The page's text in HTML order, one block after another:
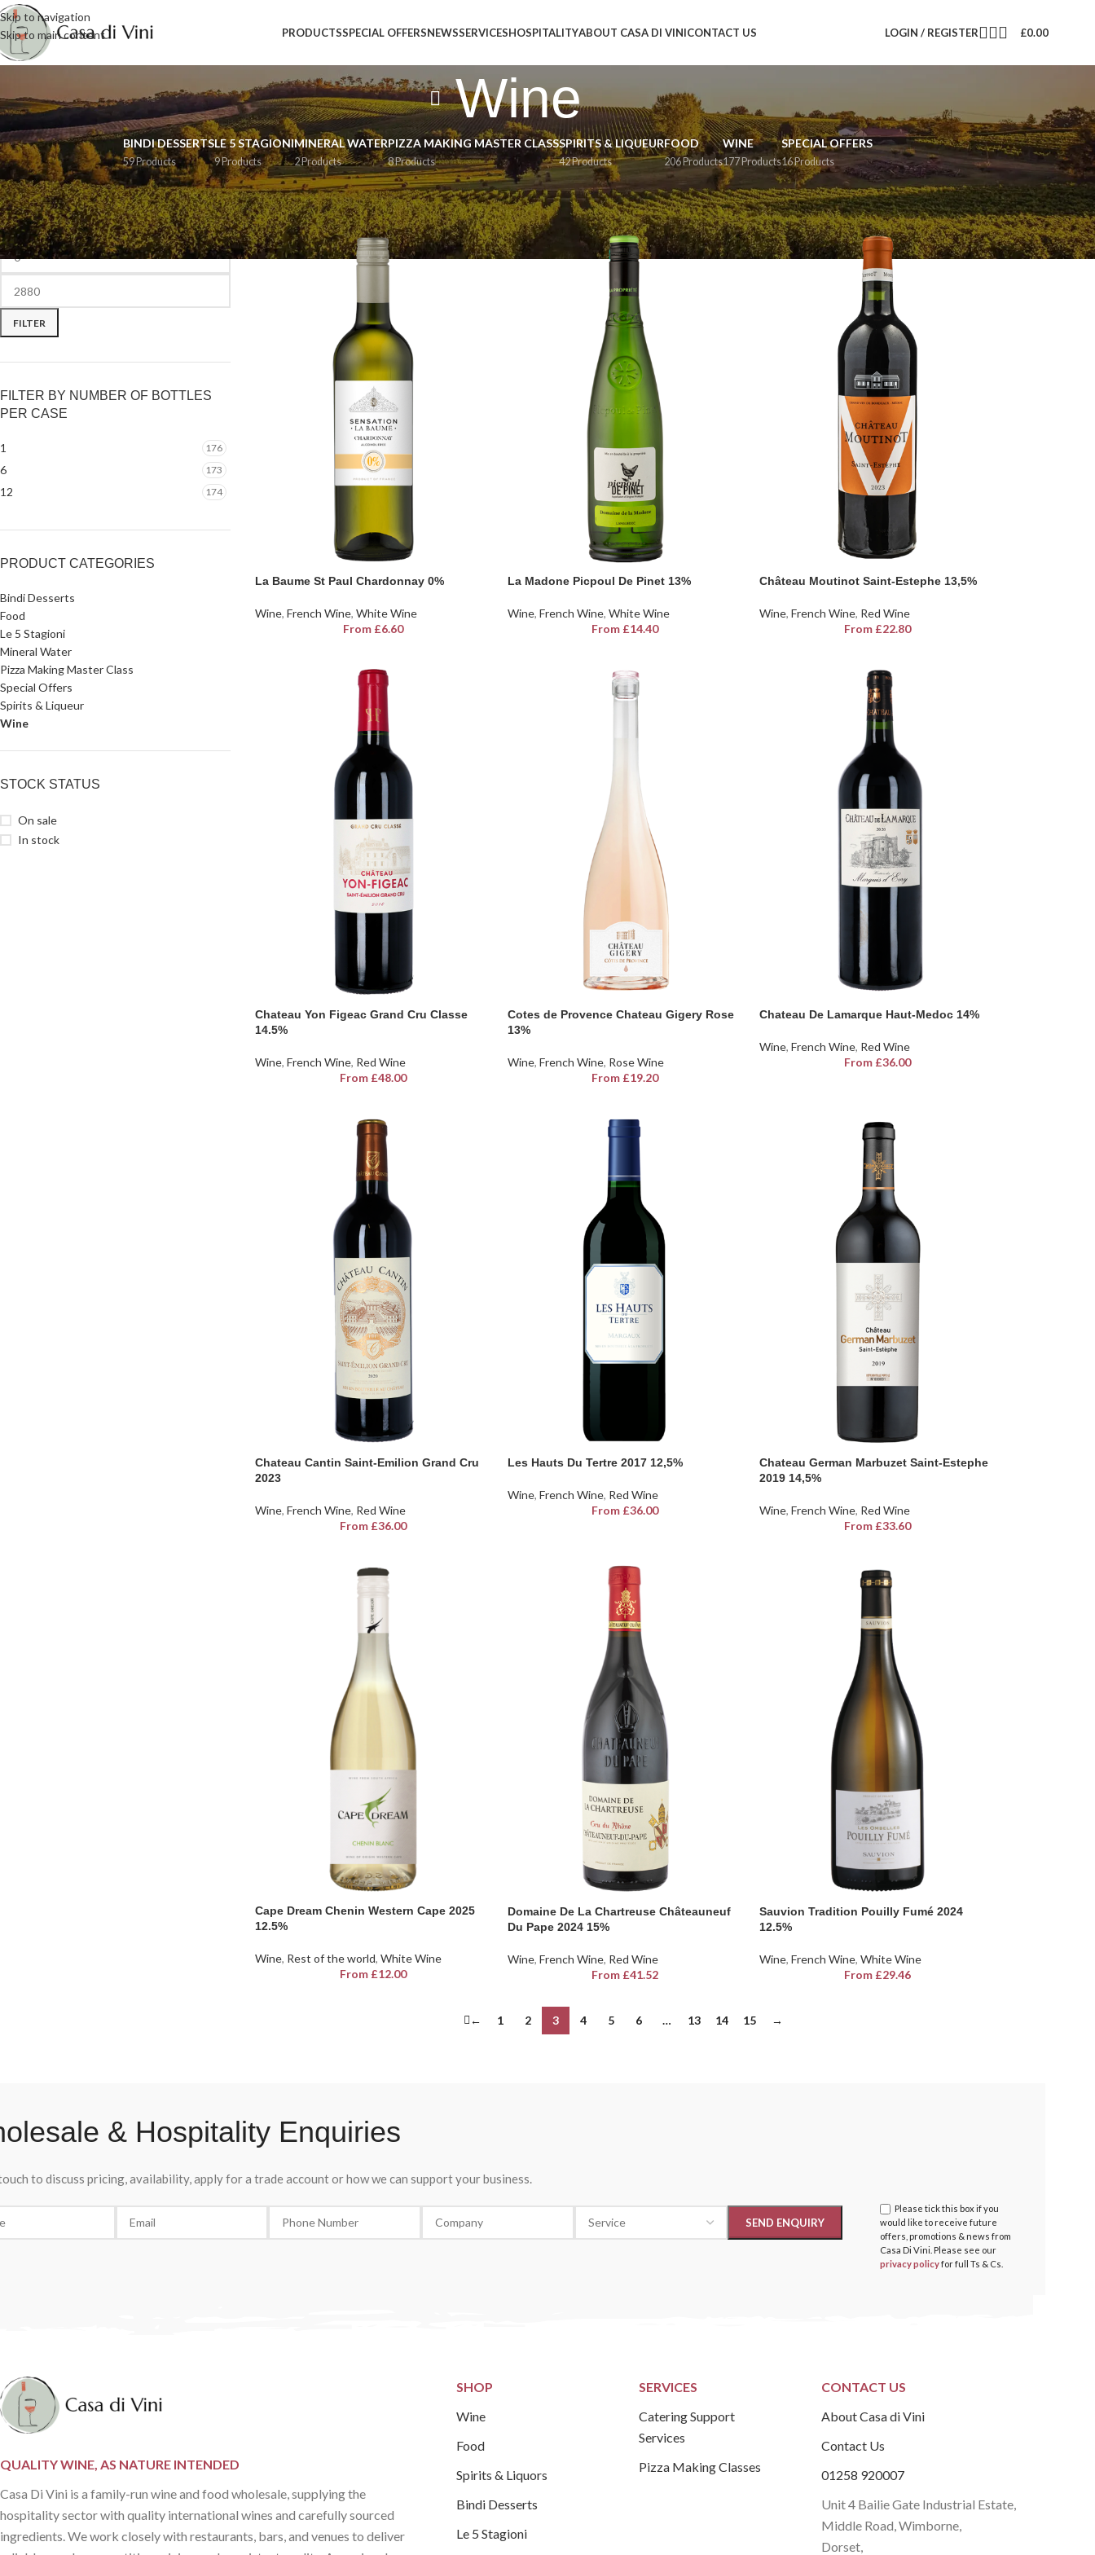
Skip to navigation
Skip to main content
PRODUCTSSPECIAL OFFERSNEWSSERVICESHOSPITALITYABOUT CASA DI VINICONTACT US LOGIN / REGISTER £0.00
Wine
BINDI DESSERTS
59 Products
LE 5 STAGIONI
9 Products
MINERAL WATER
2 Products
PIZZA MAKING MASTER CLASS
8 Products
SPIRITS & LIQUEUR
42 Products
FOOD
206 Products
WINE
177 Products
SPECIAL OFFERS
16 Products
FILTER BY PRICE
FILTER
FILTER BY NUMBER OF BOTTLES
PER CASE
1 176
6 173
12 174
PRODUCT CATEGORIES
Bindi Desserts
Food
Le 5 Stagioni
Mineral Water
Pizza Making Master Class
Special Offers
Spirits & Liqueur
Wine
STOCK STATUS
On sale
In stock
Home/ Wine/Page 3 Show 12 24
La Baume St Paul Chardonnay 0%
Wine, French Wine, White Wine
From £6.60
La Madone Picpoul De Pinet 13%
Wine, French Wine, White Wine
From £14.40
Château Moutinot Saint-Estephe 13,5%
Wine, French Wine, Red Wine
From £22.80
Chateau Yon Figeac Grand Cru Classe
14.5%
Wine, French Wine, Red Wine
From £48.00
Cotes de Provence Chateau Gigery Rose
13%
Wine, French Wine, Rose Wine
From £19.20
Chateau De Lamarque Haut-Medoc 14%
Wine, French Wine, Red Wine
From £36.00
Chateau Cantin Saint-Emilion Grand Cru
2023
Wine, French Wine, Red Wine
From £36.00
Les Hauts Du Tertre 2017 12,5%
Wine, French Wine, Red Wine
From £36.00
Chateau German Marbuzet Saint-Estephe
2019 14,5%
Wine, French Wine, Red Wine
From £33.60
Cape Dream Chenin Western Cape 2025
12.5%
Wine, Rest of the world, White Wine
From £12.00
Domaine De La Chartreuse Châteauneuf
Du Pape 2024 15%
Wine, French Wine, Red Wine
From £41.52
Sauvion Tradition Pouilly Fumé 2024
12.5%
Wine, French Wine, White Wine
From £29.46
← 1 2 3 4 5 6 … 13 14 15 →
& Hospitality Enquiries
to discuss pricing, availability, apply for a trade account or how we can support your business.
Please tick this box if you
would like to receive future
offers, promotions & news from
Casa Di Vini. Please see our
privacy policyfor full Ts & Cs.
QUALITY WINE, AS NATURE INTENDED
Casa Di Vini is a family-run wine and food wholesale, supplying the
hospitality sector with quality international wines and carefully sourced
ingredients. We work closely with restaurants, bars, and venues to deliver
SHOP
Wine
Food
Spirits & Liquors
Bindi Desserts
Le 5 Stagioni
SERVICES
Catering Support
Services
Pizza Making Classes
CONTACT US
About Casa di Vini
Contact Us
01258 920007
Unit 4 Bailie Gate Industrial Estate,
Middle Road, Wimborne,
Dorset,